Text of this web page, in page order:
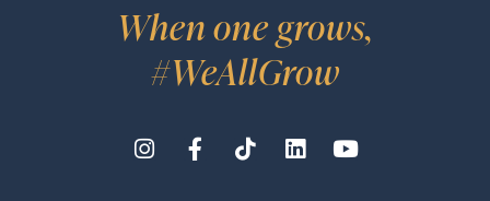
When one grows,
#WeAllGrow